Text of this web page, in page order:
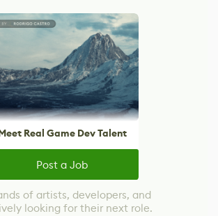
Real Game Dev Talent
Post a Job
of artists, developers, and
looking for their next role.